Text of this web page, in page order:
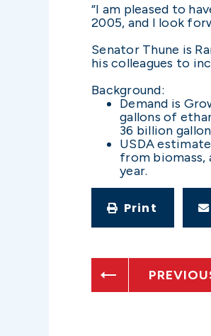
“I am pleased to
2005, and I look
Senator Thune is
his colleagues to
Background:
Demand is
gallons of
36 billion
USDA
from biomass,
year.
Print